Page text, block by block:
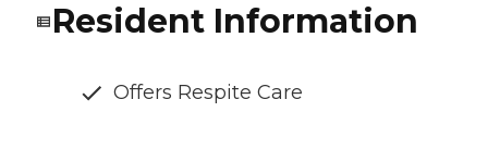
Resident Information
Offers Respite Care